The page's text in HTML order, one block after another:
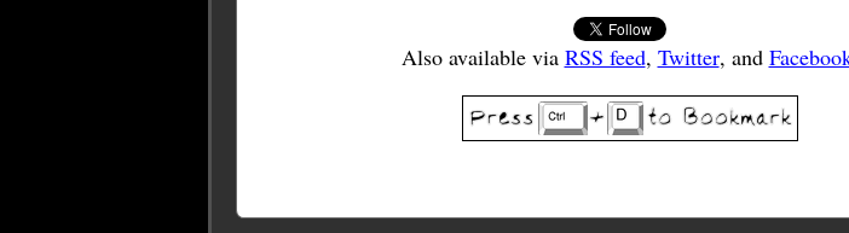
Also available via RSS feed, Twitter, and